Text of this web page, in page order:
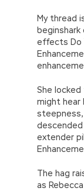
My thread
effects Do
She locked
might hear
extender
The hag
as